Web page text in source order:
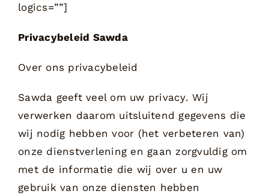
logics=””]
Privacybeleid Sawda
Over ons privacybeleid
Sawda geeft veel om uw privacy. Wij
verwerken daarom uitsluitend gegevens die
wij nodig hebben voor (het verbeteren van)
onze dienstverlening en gaan zorgvuldig om
met de informatie die wij over u en uw
gebruik van onze diensten hebben